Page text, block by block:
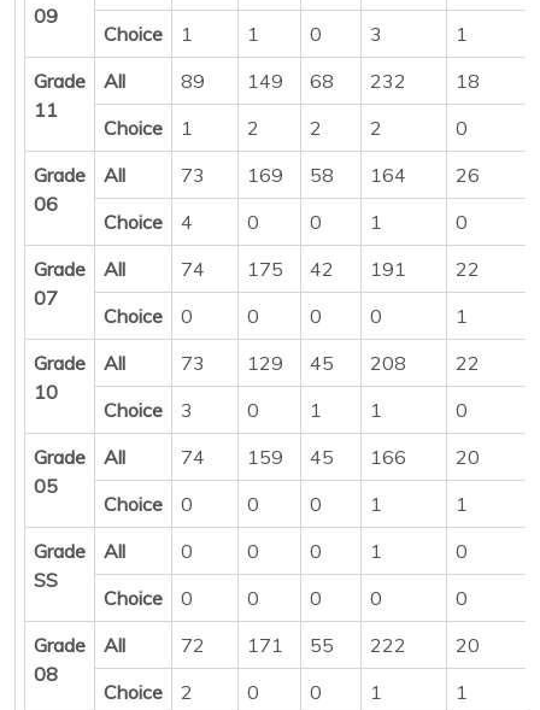
09
Choice
1 1 0 3
1
Grade
11
All 89 149 68 232
18
Choice
1 2 2 2
0
Grade
06
All 73 169 58 164
26
Choice
4 0 0 1
0
Grade
07
All 74 175 42 191
22
Choice
0 0 0 0
1
Grade
10
All 73 129 45 208
22
Choice
3 0 1 1
0
Grade
05
All 74 159 45 166
20
Choice
0 0 0 1
1
Grade
SS
All 0 0 0 1
0
Choice
0 0 0 0
0
Grade
08
All 72 171 55 222
20
Choice
2 0 0 1
1